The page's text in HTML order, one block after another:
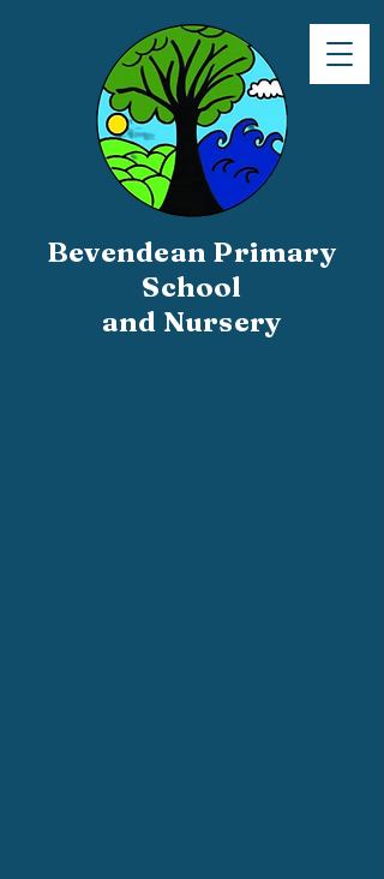
Bevendean Primary
School
and Nursery